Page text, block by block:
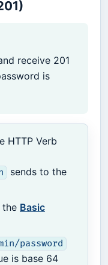
receive 201
is
HTTP Verb
sends to the
the Basic
password
is base 64